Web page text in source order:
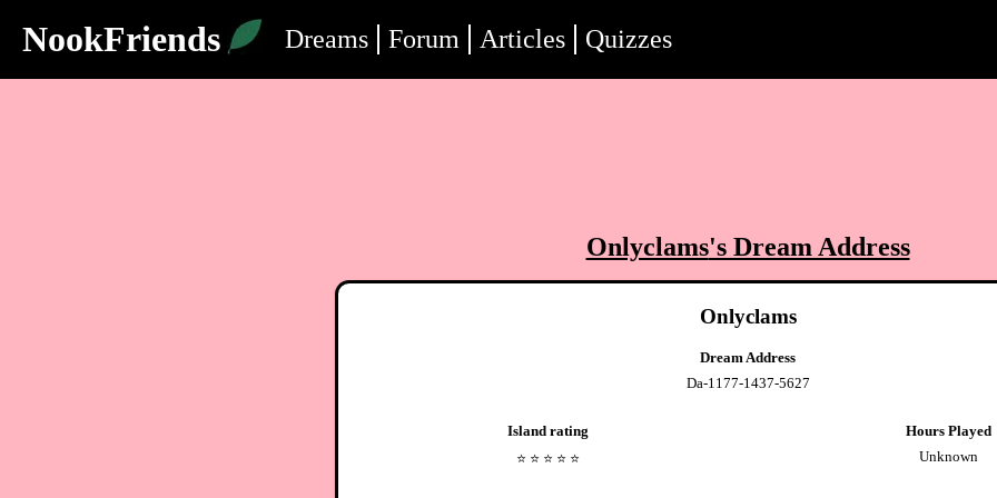
NookFriends Dreams Forum Articles Quizzes
Onlyclams's Dream Address
Onlyclams
Dream Address
Da-1177-1437-5627
Island rating
⭐️ ⭐️ ⭐️ ⭐️ ⭐️
Hours Played
Unknown